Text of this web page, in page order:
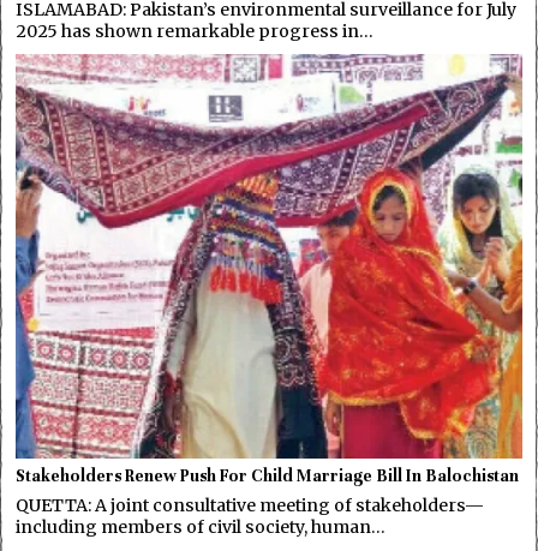
ISLAMABAD: Pakistan’s environmental surveillance for July
2025 has shown remarkable progress in…
Stakeholders Renew Push For Child Marriage Bill In Balochistan
QUETTA: A joint consultative meeting of stakeholders—
including members of civil society, human…